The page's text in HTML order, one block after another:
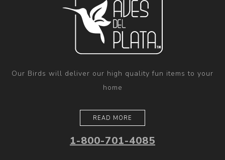
Our Birds will deliver our high quality fun items to your
home
READ MORE
1-800-701-4085